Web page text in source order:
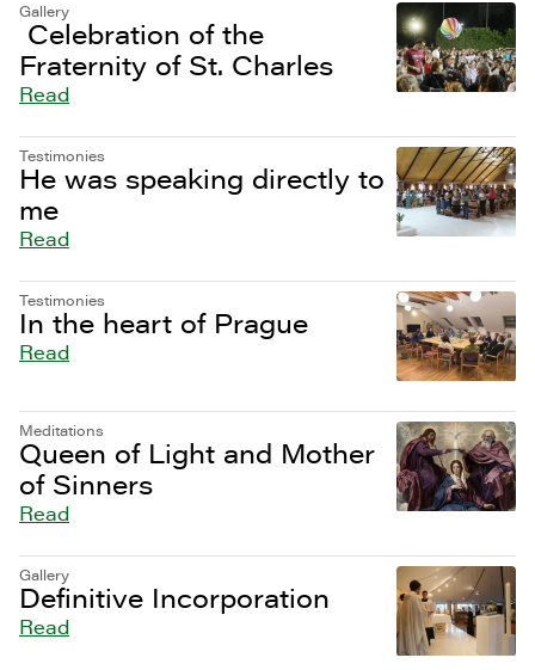
Gallery
Celebration of the
Fraternity of St. Charles
Read
Testimonies
He was speaking directly to
me
Read
Testimonies
In the heart of Prague
Read
Meditations
Queen of Light and Mother
of Sinners
Read
Gallery
Definitive Incorporation
Read